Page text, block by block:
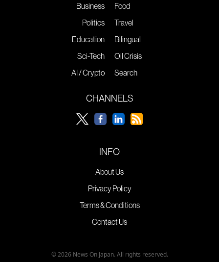
Business
Politics
Education
Sci-Tech
AI / Crypto
Food
Travel
Bilingual
Oil Crisis
Search
CHANNELS
INFO
About Us
Privacy Policy
Terms & Conditions
Contact Us
© 2026 News On Japan. All rights reserved.